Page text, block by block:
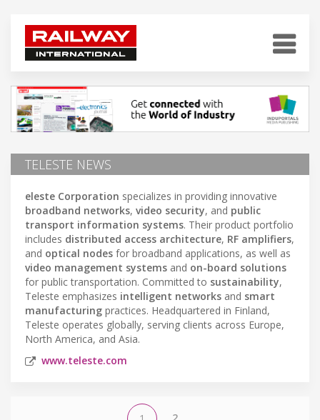
TELESTE NEWS
eleste Corporation specializes in providing innovative
broadband networks, video security, and public
transport information systems. Their product portfolio
includes distributed access architecture, RF amplifiers,
and optical nodes for broadband applications, as well as
video management systems and on-board solutions
for public transportation. Committed to sustainability,
Teleste emphasizes intelligent networks and smart
manufacturing practices. Headquartered in Finland,
Teleste operates globally, serving clients across Europe,
North America, and Asia.
www.teleste.com